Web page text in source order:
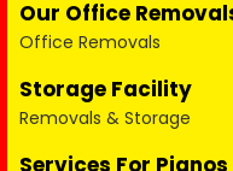
Our Office
Office Removals
Storage Facility
Removals & Storage
Services For Pianos